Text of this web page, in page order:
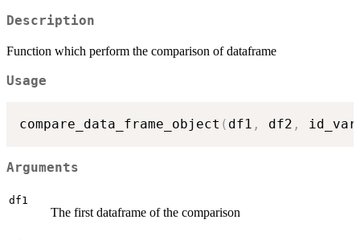
Description
Function which perform the comparison of dataframe
Usage
compare_data_frame_object ( df1 , df2 , id_var
Arguments
df1
The first dataframe of the comparison